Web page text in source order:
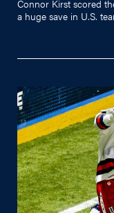
Connor Kirst scored
a huge save in U.S.